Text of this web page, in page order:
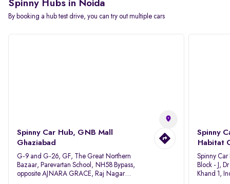
Spinny Hubs in Noida
By booking a hub test drive, you can try out multiple cars
Spinny Car Hub, GNB Mall
Ghaziabad
G-9 and G-26, GF, The Great Northern
Bazaar, Parevartan School, NH58 Bypass,
opposite AJNARA GRACE, Raj Nagar
Spinny
Habitat
Spinny
Block - J,
Khand 1,